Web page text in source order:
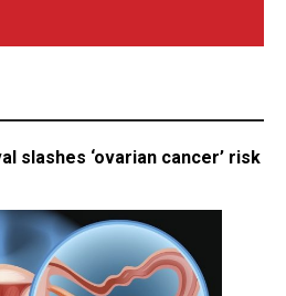
slashes ‘ovarian cancer’ risk